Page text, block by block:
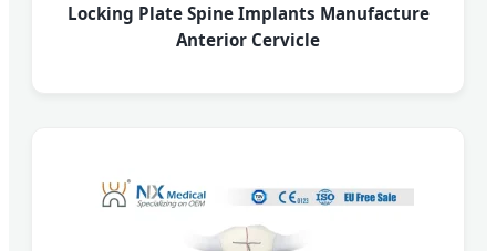
Locking Plate Spine Implants Manufacture
Anterior Cervicle